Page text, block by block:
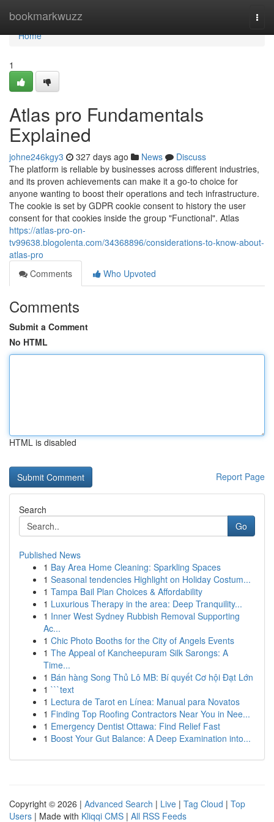
bookmarkwuzz
Home
Home
1
Atlas pro Fundamentals
Explained
johne246kgy3 327 days ago News
Discuss
The platform is reliable by businesses across different industries,
and its proven achievements can make it a go-to choice for
anyone wanting to boost their operations and tech infrastructure.
The cookie is set by GDPR cookie consent to history the user
consent for that cookies inside the group "Functional". Atlas
https://atlas-pro-on-
tv99638.blogolenta.com/34368896/considerations-to-know-about-
atlas-pro
Comments
Who Upvoted
Comments
Submit a Comment
No HTML
HTML is disabled
Report Page
Search
Go
Published News
1 Bay Area Home Cleaning: Sparkling Spaces
1 Seasonal tendencies Highlight on Holiday Costum...
1 Tampa Bail Plan Choices & Affordability
1 Luxurious Therapy in the area: Deep Tranquility...
1 Inner West Sydney Rubbish Removal Supporting
Ac...
1 Chic Photo Booths for the City of Angels Events
1 The Appeal of Kancheepuram Silk Sarongs: A
Time...
1 Bán hàng Song Thủ Lô MB: Bí quyết Cơ hội Đạt Lớn
1 ```text
1 Lectura de Tarot en Línea: Manual para Novatos
1 Finding Top Roofing Contractors Near You in Nee...
1 Emergency Dentist Ottawa: Find Relief Fast
1 Boost Your Gut Balance: A Deep Examination into...
Copyright © 2026 | Advanced Search | Live | Tag Cloud | Top
Users | Made with Kliqqi CMS | All RSS Feeds